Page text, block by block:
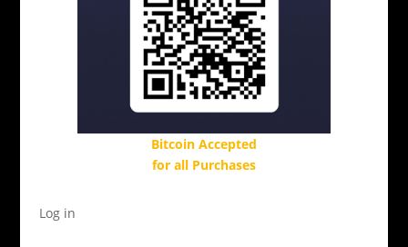
Bitcoin Accepted
for all Purchases
Log in